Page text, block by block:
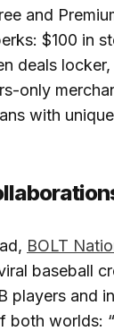
and
$100 in
deals
only
with
BOLT
baseball
players and
both worlds: